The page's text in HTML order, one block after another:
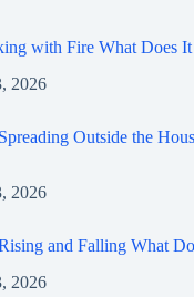
with Fire What Does It
2026
Outside the
2026
and Falling What
2026